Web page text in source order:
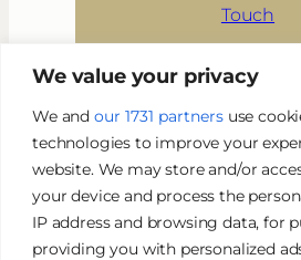
We value your privacy
We and our 1731 partnersuse
technologies to improve your
website. We may store and/or
your device and process the
IP address and browsing data, for
providing you with personalized
Touch